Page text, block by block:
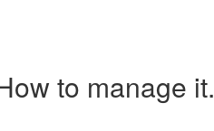
to manage it.